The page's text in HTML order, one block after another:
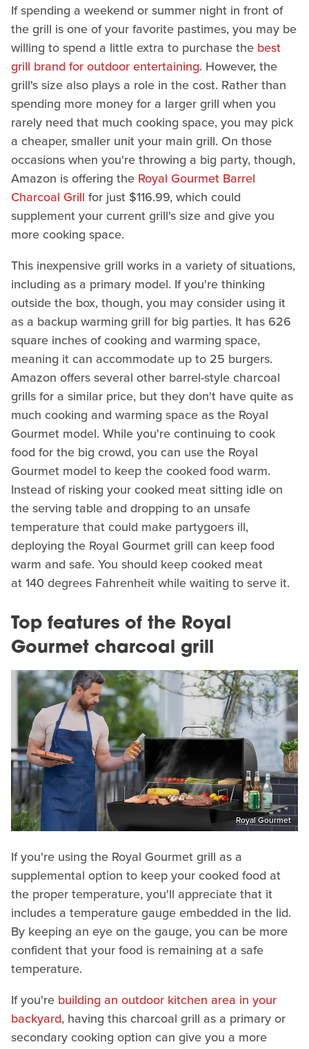
If spending a weekend or summer night in front of
the grill is one of your favorite pastimes, you may be
willing to spend a little extra to purchase the best
grill brand for outdoor entertaining. However, the
grill's size also plays a role in the cost. Rather than
spending more money for a larger grill when you
rarely need that much cooking space, you may pick
a cheaper, smaller unit your main grill. On those
occasions when you're throwing a big party, though,
Amazon is offering the Royal Gourmet Barrel
Charcoal Grill for just $116.99, which could
supplement your current grill's size and give you
more cooking space.
This inexpensive grill works in a variety of situations,
including as a primary model. If you're thinking
outside the box, though, you may consider using it
as a backup warming grill for big parties. It has 626
square inches of cooking and warming space,
meaning it can accommodate up to 25 burgers.
Amazon offers several other barrel-style charcoal
grills for a similar price, but they don't have quite as
much cooking and warming space as the Royal
Gourmet model. While you're continuing to cook
food for the big crowd, you can use the Royal
Gourmet model to keep the cooked food warm.
Instead of risking your cooked meat sitting idle on
the serving table and dropping to an unsafe
temperature that could make partygoers ill,
deploying the Royal Gourmet grill can keep food
warm and safe. You should keep cooked meat
at 140 degrees Fahrenheit while waiting to serve it.
Top features of the Royal
Gourmet charcoal grill
Royal Gourmet
If you're using the Royal Gourmet grill as a
supplemental option to keep your cooked food at
the proper temperature, you'll appreciate that it
includes a temperature gauge embedded in the lid.
By keeping an eye on the gauge, you can be more
confident that your food is remaining at a safe
temperature.
If you're building an outdoor kitchen area in your
backyard, having this charcoal grill as a primary or
secondary cooking option can give you a more